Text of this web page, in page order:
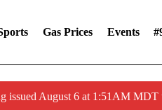
Gas Prices Events
issued August 6 at 1:51AM